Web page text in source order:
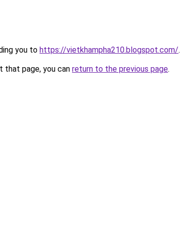
you to https://vietkhampha210.blogspot.com/.
that page, you can return to the previous page.